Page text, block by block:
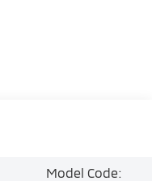
Model Code: